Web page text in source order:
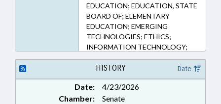
EDUCATION; EDUCATION, STATE
BOARD OF; ELEMENTARY
EDUCATION; EMERGING
TECHNOLOGIES; ETHICS;
INFORMATION TECHNOLOGY;
INTERNET; PRIVACY; PUBLIC;
PUBLIC INSTRUCTION DEPT.;
STEM; SECONDARY EDUCATION;
TELECOMMUNICATIONS;
TELESERVICES; ARTIFICIAL
HISTORY Date
Date:
4/23/2026
Chamber:
Senate